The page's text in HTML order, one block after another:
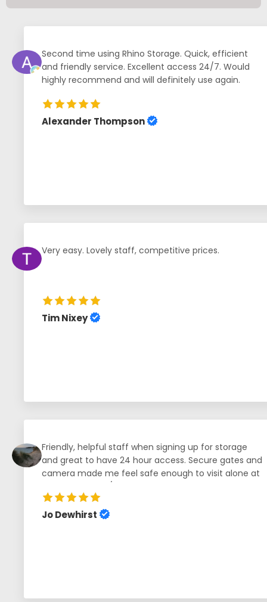
Second time using Rhino Storage. Quick, efficient
and friendly service. Excellent access 24/7. Would
highly recommend and will definitely use again.
Alexander Thompson
Very easy. Lovely staff, competitive prices.
Tim Nixey
Friendly, helpful staff when signing up for storage
and great to have 24 hour access. Secure gates and
camera made me feel safe enough to visit alone at
any time of day/night, and great to be able to open
gates from my mobile phone.
Jo Dewhirst